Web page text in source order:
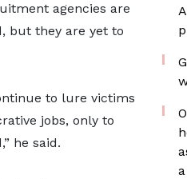
agencies are
but they are yet to
to lure victims
jobs, only to
he said.